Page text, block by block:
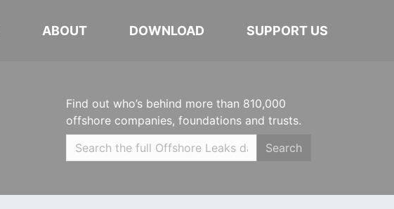
ABOUT DOWNLOAD SUPPORT US
Find out who’s behind more than 810,000
offshore companies, foundations and trusts.
Search